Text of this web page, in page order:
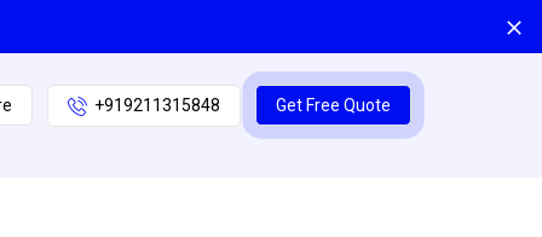
+919211315848 Get Free Quote